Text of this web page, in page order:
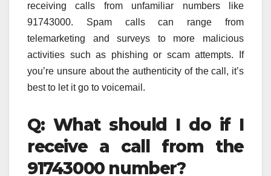
receiving calls from unfamiliar numbers like
91743000. Spam calls can range from
telemarketing and surveys to more malicious
activities such as phishing or scam attempts. If
you’re unsure about the authenticity of the call, it’s
best to let it go to voicemail.
Q: What should I do if I
receive a call from the
91743000 number?